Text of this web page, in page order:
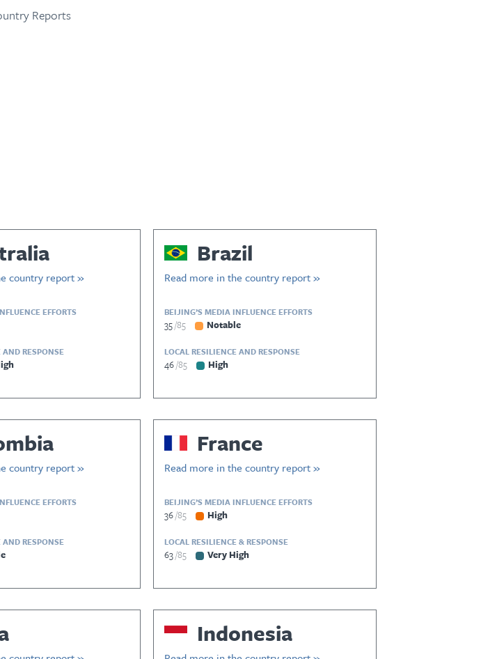
Reports
country report »
EFFORTS
AND RESPONSE
Brazil
Read more in the country report »
BEIJING’S MEDIA INFLUENCE EFFORTS
35 85 Notable
LOCAL RESILIENCE AND RESPONSE
46 85 High
country report »
EFFORTS
AND RESPONSE
France
Read more in the country report »
BEIJING’S MEDIA INFLUENCE EFFORTS
36 85 High
LOCAL RESILIENCE & RESPONSE
63 85 Very High
Indonesia